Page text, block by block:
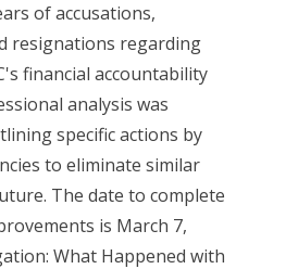
of accusations,
resignations regarding
financial accountability
analysis was
specific actions by
to eliminate similar
The date to complete
is March 7,
What Happened with